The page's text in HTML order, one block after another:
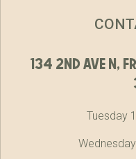
134 2nd ave
Tuesday